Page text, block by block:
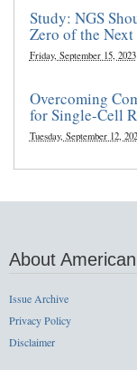
Study: NGS
Zero of the Next
Friday, September 15, 2023
Overcoming
for Single-Cell
Tuesday, September 12,
About
Issue Archive
Privacy Policy
Disclaimer